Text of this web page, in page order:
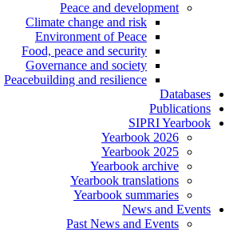
Peace and development
Climate change and risk
Environment of Peace
Food, peace and security
Governance and society
Peacebuilding and resilience
Databases
Publications
SIPRI Yearbook
Yearbook 2026
Yearbook 2025
Yearbook archive
Yearbook translations
Yearbook summaries
News and Events
Past News and Events